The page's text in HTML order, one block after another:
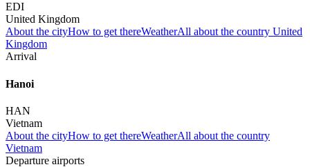
EDI
United Kingdom
About the cityHow to get thereWeatherAll about the country United
Kingdom
Arrival
Hanoi
HAN
Vietnam
About the cityHow to get thereWeatherAll about the country
Vietnam
Departure airports